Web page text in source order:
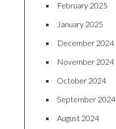
February 2025
January 2025
December 2024
November 2024
October 2024
September 2024
August 2024